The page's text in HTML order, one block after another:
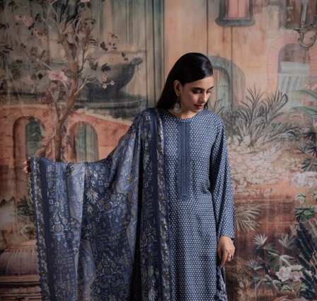
Previous Next